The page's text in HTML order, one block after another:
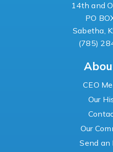
14th and
PO
Sabetha,
(785)
CEO
Our
Our
Send an